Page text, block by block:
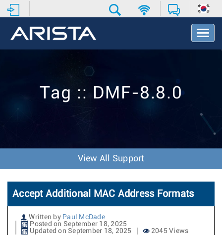
T
o
v
o
n
Tag :: DMF-8.8.0
View All Support
Accept Additional MAC Address Formats
Written by Paul McDade
Posted on September 18, 2025
Updated on September 18, 2025
2045 Views